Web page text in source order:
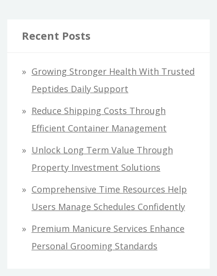
Recent Posts
Growing Stronger Health With Trusted
Peptides Daily Support
Reduce Shipping Costs Through
Efficient Container Management
Unlock Long Term Value Through
Property Investment Solutions
Comprehensive Time Resources Help
Users Manage Schedules Confidently
Premium Manicure Services Enhance
Personal Grooming Standards